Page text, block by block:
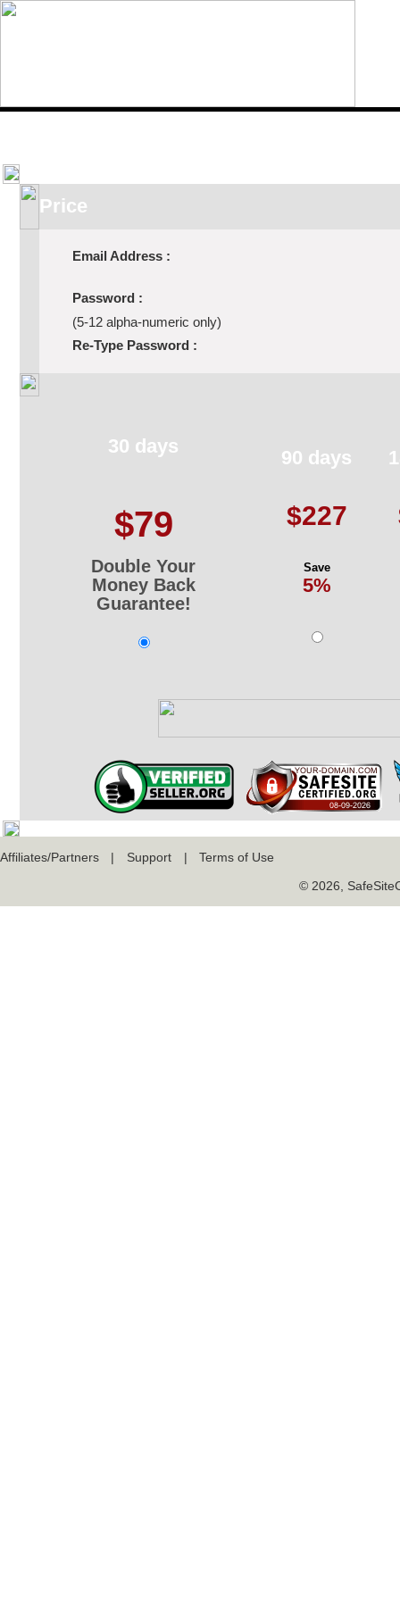
Price
Email Address :
Password :
(5-12 alpha-numeric only)
Re-Type Password :
30 days
$79
Double Your
Money Back
Guarantee!
90 days
$227
Save
5%
Affiliates/Partners | Support |
Terms of Use
© 2026,